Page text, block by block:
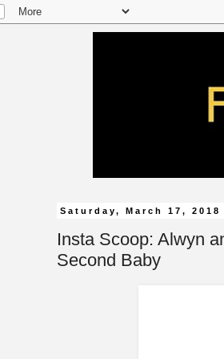
Saturday, March 17, 2018
Insta Scoop: Alwyn
Second Baby